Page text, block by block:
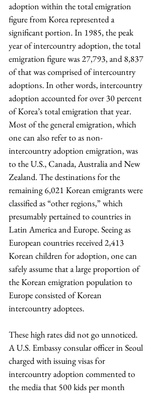
adoption within the total emigration
figure from Korea represented a
significant portion. In 1985, the peak
year of intercountry adoption, the total
emigration figure was 27,793, and 8,837
of that was comprised of intercountry
adoptions. In other words, intercountry
adoption accounted for over 30 percent
of Korea’s total emigration that year.
Most of the general emigration, which
one can also refer to as non-
intercountry adoption emigration, was
to the U.S., Canada, Australia and New
Zealand. The destinations for the
remaining 6,021 Korean emigrants were
classified as “other regions,” which
presumably pertained to countries in
Latin America and Europe. Seeing as
European countries received 2,413
Korean children for adoption, one can
safely assume that a large proportion of
the Korean emigration population to
Europe consisted of Korean
intercountry adoptees.
These high rates did not go unnoticed.
A U.S. Embassy consular officer in Seoul
charged with issuing visas for
intercountry adoption commented to
the media that 500 kids per month